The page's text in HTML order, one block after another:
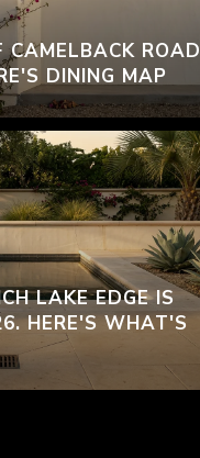
ROAD
DINING MAP
LAKE EDGE IS
HERE'S WHAT'S